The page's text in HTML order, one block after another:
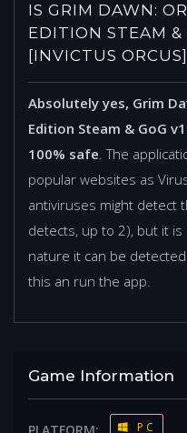
IS GRIM DAWN:
EDITION STEAM &
[INVICTUS
Absolutely yes, Grim
Edition Steam & GoG
100% safe . The
popular websites as
antiviruses might detect
detects, up to 2), but it
nature it can be
this an run the app.
Game Information
PC